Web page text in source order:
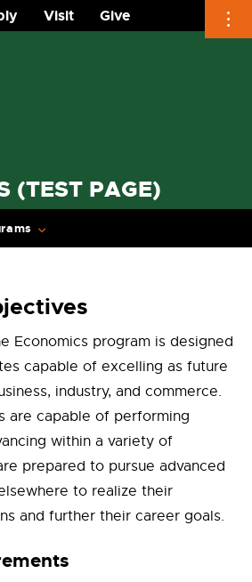
Visit
Give
(TEST PAGE)
Economics program is designed
capable of excelling as future
industry, and commerce.
are capable of performing
within a variety of
prepared to pursue advanced
to realize their
and further their career goals.